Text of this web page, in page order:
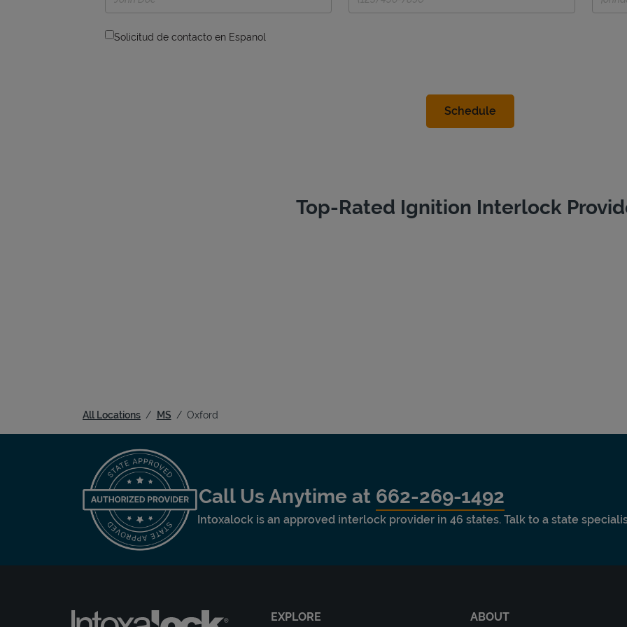
Solicitud de contacto en Espanol
Top-Rated Ignition Interlock
All Locations MS Oxford
Call Us Anytime at 662-269-1492
Intoxalock is an approved interlock provider in 46 states. Talk to a state
EXPLORE ABOUT